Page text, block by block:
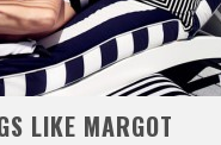
LIKE MARGOT